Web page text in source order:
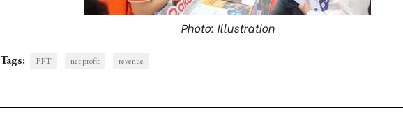
Photo: Illustration
Tags: FPT net profit revenue